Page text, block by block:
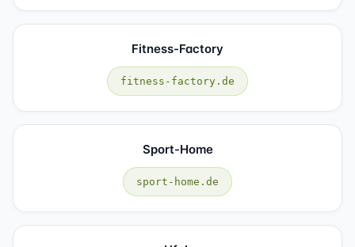
Fitness-Factory
fitness-factory.de
Sport-Home
sport-home.de